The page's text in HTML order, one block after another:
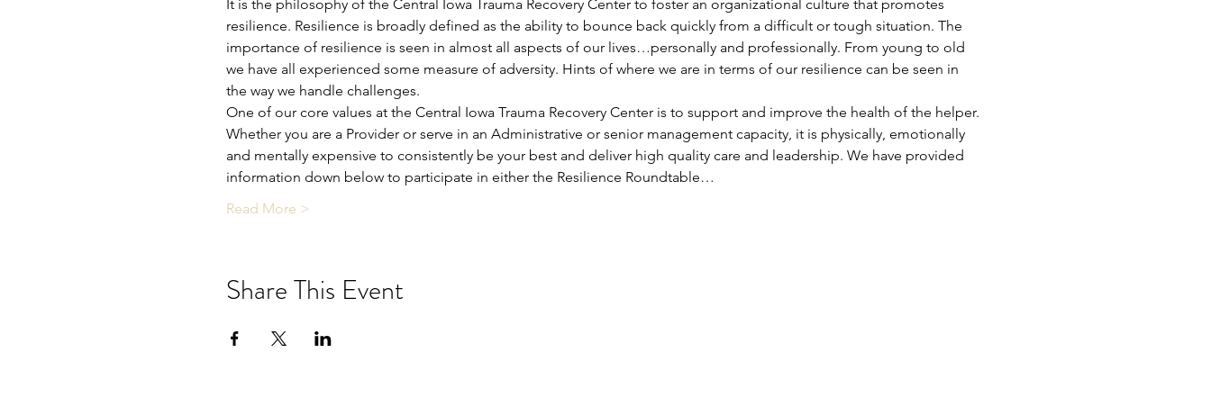
It is the philosophy of the Central Iowa Trauma Recovery Center to foster an organizational culture that promotes
resilience. Resilience is broadly defined as the ability to bounce back quickly from a difficult or tough situation. The
importance of resilience is seen in almost all aspects of our lives…personally and professionally. From young to old
we have all experienced some measure of adversity. Hints of where we are in terms of our resilience can be seen in
the way we handle challenges.
One of our core values at the Central Iowa Trauma Recovery Center is to support and improve the health of the helper.
Whether you are a Provider or serve in an Administrative or senior management capacity, it is physically, emotionally
and mentally expensive to consistently be your best and deliver high quality care and leadership. We have provided
information down below to participate in either the Resilience Roundtable…
Read More >
Share This Event